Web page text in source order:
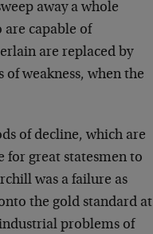
away a whole
are capable of
are replaced by
weakness, when the
of decline, which are
for great statesmen to
was a failure as
the gold standard at
problems of